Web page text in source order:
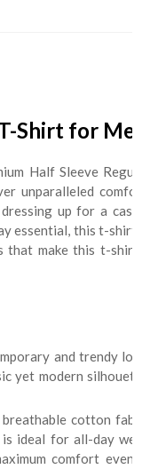
Shirt for Men
Half Sleeve Regular
unparalleled comfort,
up for a casual
essential, this t-shirt is
that make this t-shirt a
and trendy look,
yet modern silhouette,
cotton fabric
ideal for all-day wear.
comfort even in